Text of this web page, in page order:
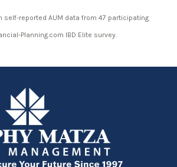
self-reported AUM data from 47 participating
Planning.com IBD Elite survey.